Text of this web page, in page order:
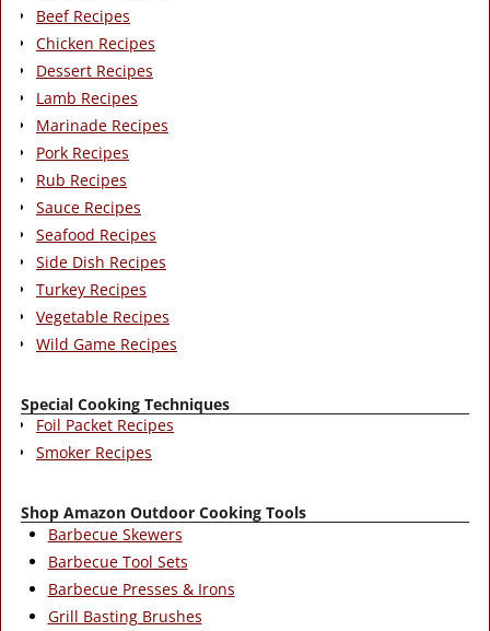
Beef Recipes
Chicken Recipes
Dessert Recipes
Lamb Recipes
Marinade Recipes
Pork Recipes
Rub Recipes
Sauce Recipes
Seafood Recipes
Side Dish Recipes
Turkey Recipes
Vegetable Recipes
Wild Game Recipes
Special Cooking Techniques
Foil Packet Recipes
Smoker Recipes
Shop Amazon Outdoor Cooking Tools
Barbecue Skewers
Barbecue Tool Sets
Barbecue Presses & Irons
Grill Basting Brushes